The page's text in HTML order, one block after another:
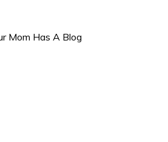
Mom Has A Blog